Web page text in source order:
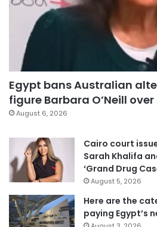
Egypt bans Australian
figure Barbara O’Neill
August 6, 2026
Cairo court
Sarah Khalifa
‘Grand Drug
August 5, 2026
Here are the
paying Egypt’s